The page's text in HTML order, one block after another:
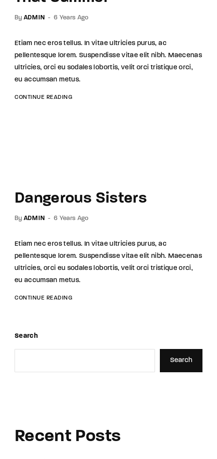
By ADMIN 6 Years Ago
Etiam nec eros tellus. In vitae ultricies purus, ac
pellentesque lorem. Suspendisse vitae elit nibh. Maecenas
ultricies, orci eu sodales lobortis, velit orci tristique orci,
eu accumsan metus.
CONTINUE READING
Dangerous Sisters
By ADMIN 6 Years Ago
Etiam nec eros tellus. In vitae ultricies purus, ac
pellentesque lorem. Suspendisse vitae elit nibh. Maecenas
ultricies, orci eu sodales lobortis, velit orci tristique orci,
eu accumsan metus.
CONTINUE READING
Search
Search
Recent Posts